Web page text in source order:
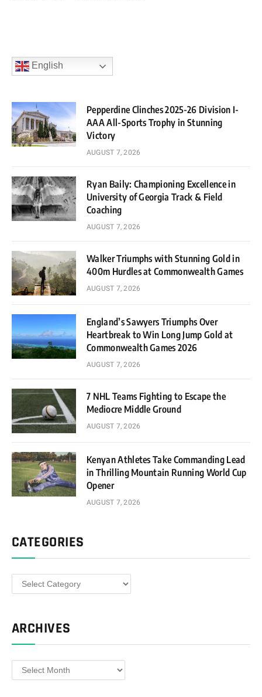
English
Pepperdine Clinches 2025-26 Division I-
AAA All-Sports Trophy in Stunning
Victory
AUGUST 7, 2026
Ryan Baily: Championing Excellence in
University of Georgia Track & Field
Coaching
AUGUST 7, 2026
Walker Triumphs with Stunning Gold in
400m Hurdles at Commonwealth Games
AUGUST 7, 2026
England’s Sawyers Triumphs Over
Heartbreak to Win Long Jump Gold at
Commonwealth Games 2026
AUGUST 7, 2026
7 NHL Teams Fighting to Escape the
Mediocre Middle Ground
AUGUST 7, 2026
Kenyan Athletes Take Commanding Lead
in Thrilling Mountain Running World Cup
Opener
AUGUST 7, 2026
CATEGORIES
Categories
ARCHIVES
Archives